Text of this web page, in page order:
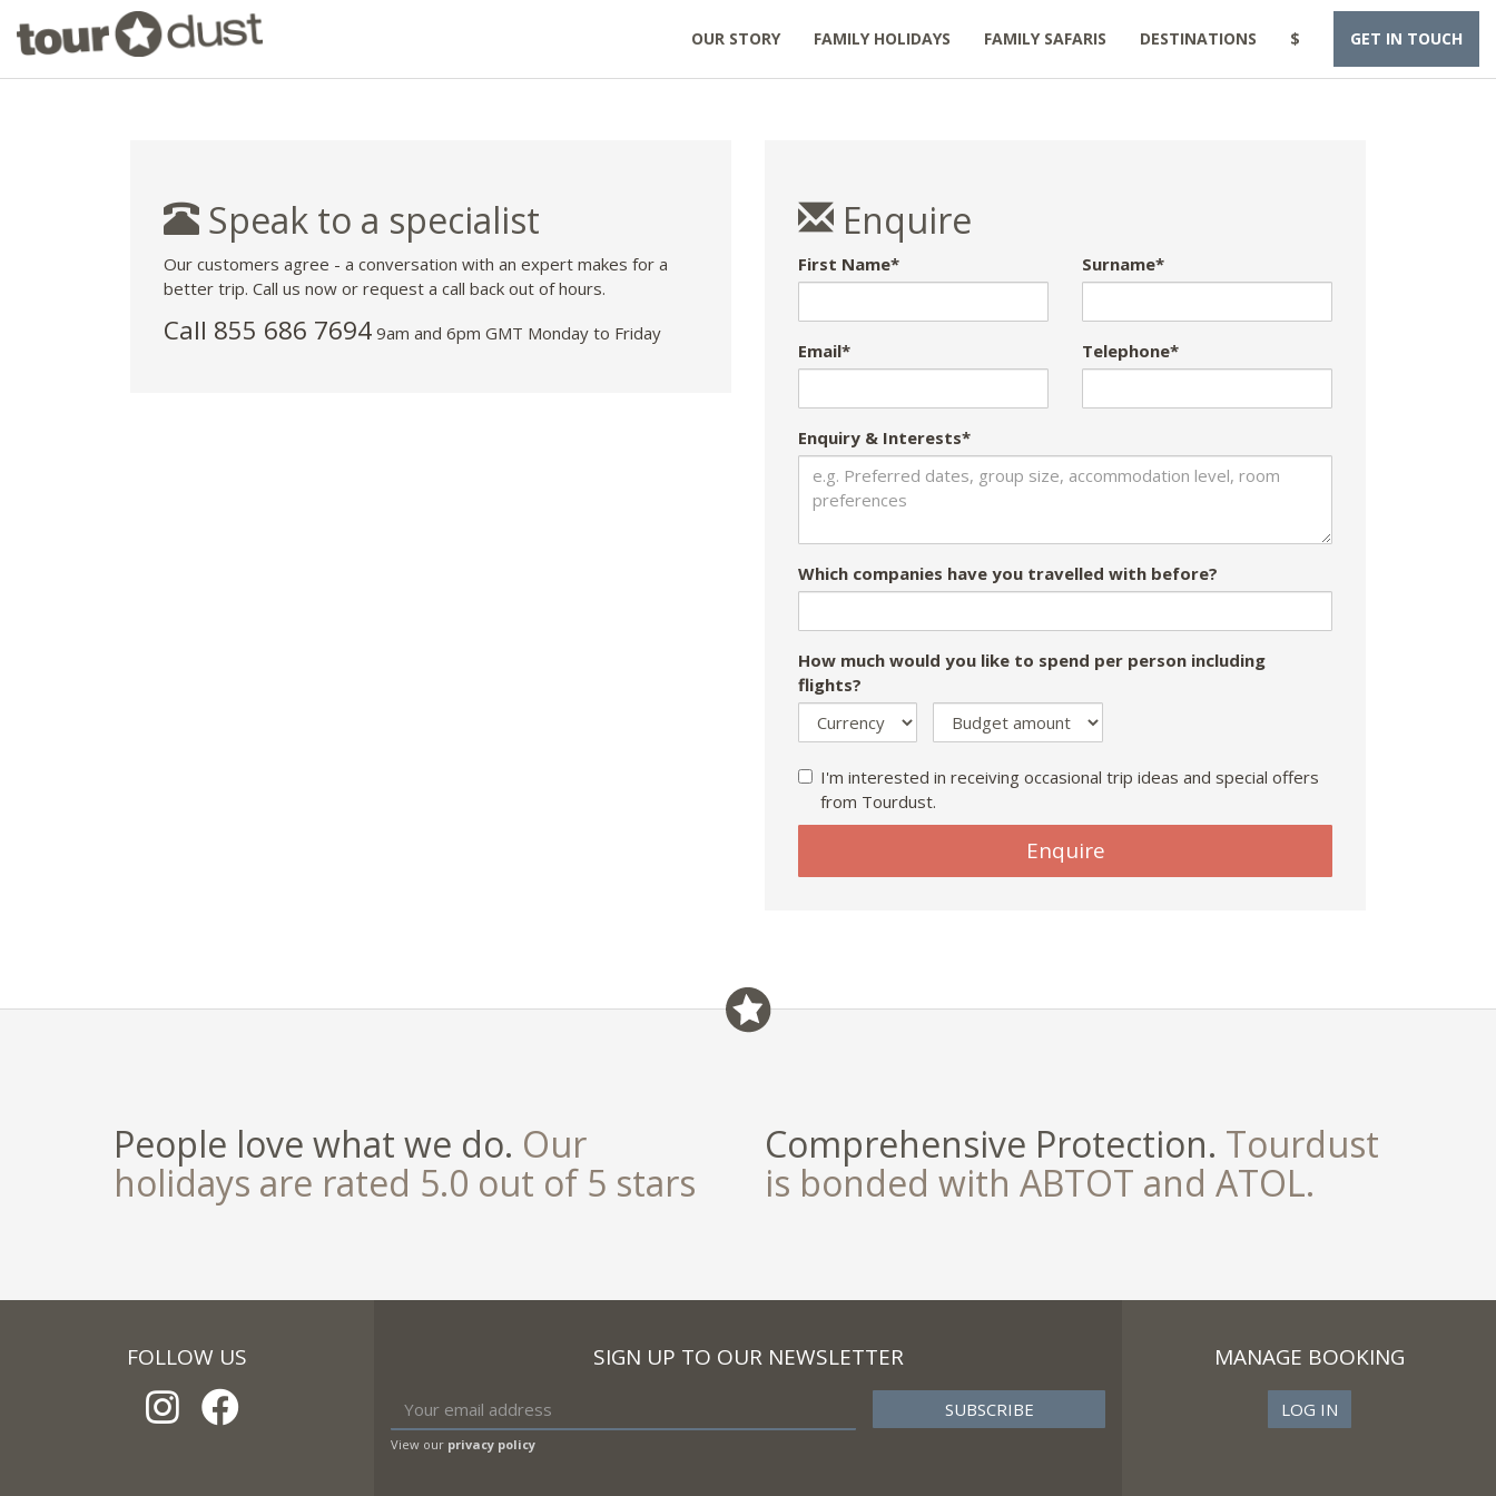
OUR STORY FAMILY HOLIDAYS FAMILY SAFARIS DESTINATIONS $ GET IN TOUCH
Speak to a specialist
Our customers agree - a conversation with an expert makes for a
better trip. Call us now or request a call back out of hours.
Call 855 686 7694 9am and 6pm GMT Monday to Friday
Enquire
First Name* Surname*
Email* Telephone*
Enquiry & Interests*
Which companies have you travelled with before?
How much would you like to spend per person including
flights?
I'm interested in receiving occasional trip ideas and special offers
from Tourdust.
Enquire
People love what we do. Our
holidays are rated 5.0 out of 5 stars
Comprehensive Protection. Tourdust
is bonded with ABTOT and ATOL.
FOLLOW US SIGN UP TO OUR NEWSLETTER
View our privacy policy
MANAGE BOOKING
LOG IN